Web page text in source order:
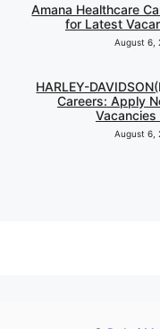
Amana Healthcare
for Latest
August 6,
HARLEY-
Careers: Apply
Vacancies
August 6,